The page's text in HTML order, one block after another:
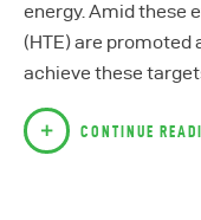
energy. Amid these
(HTE) are
achieve these
CONTINUE